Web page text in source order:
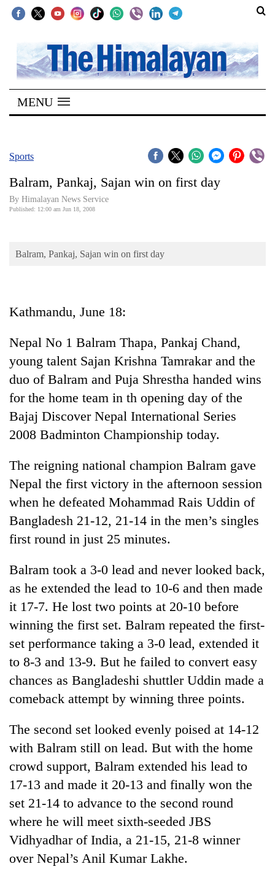
SECTIONS
Home
Kathmandu
Covid
Connect
Opinion
Cup
Sports
Entertainment
Lifestyle
Science&Tech
Blog
Environment
Health
TRENDING
55
young
leaders
selected
for
USYC
Nepal
cohort
MENU
Sports
Balram, Pankaj, Sajan win on first day
By Himalayan News Service
Published: 12:00 am Jun 18, 2008
Balram, Pankaj, Sajan win on first day
Kathmandu, June 18:
Nepal No 1 Balram Thapa, Pankaj Chand,
young talent Sajan Krishna Tamrakar and the
duo of Balram and Puja Shrestha handed wins
for the home team in th opening day of the
Bajaj Discover Nepal International Series
2008 Badminton Championship today.
The reigning national champion Balram gave
Nepal the first victory in the afternoon session
when he defeated Mohammad Rais Uddin of
Bangladesh 21-12, 21-14 in the men’s singles
first round in just 25 minutes.
Balram took a 3-0 lead and never looked back,
as he extended the lead to 10-6 and then made
it 17-7. He lost two points at 20-10 before
winning the first set. Balram repeated the first-
set performance taking a 3-0 lead, extended it
to 8-3 and 13-9. But he failed to convert easy
chances as Bangladeshi shuttler Uddin made a
comeback attempt by winning three points.
The second set looked evenly poised at 14-12
with Balram still on lead. But with the home
crowd support, Balram extended his lead to
17-13 and made it 20-13 and finally won the
set 21-14 to advance to the second round
where he will meet sixth-seeded JBS
Vidhyadhar of India, a 21-15, 21-8 winner
over Nepal’s Anil Kumar Lakhe.